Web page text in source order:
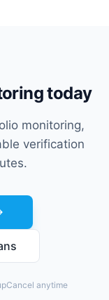
today
monitoring,
verification
Cancel anytime